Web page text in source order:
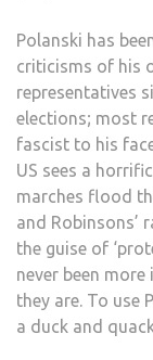
Polanski has
criticisms of his
representatives
elections; most
fascist to his
US sees a
marches flood
and Robinsons’
the guise of
never been
they are. To use
a duck and